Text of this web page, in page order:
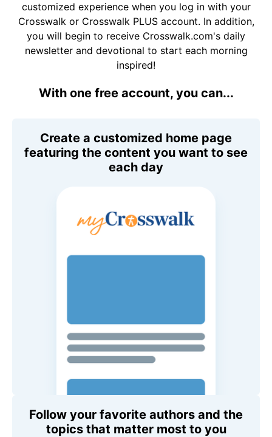
customized experience when you log in with your
Crosswalk or Crosswalk PLUS account. In addition,
you will begin to receive Crosswalk.com's daily
newsletter and devotional to start each morning
inspired!
With one free account, you can...
Create a customized home page
featuring the content you want to see
each day
Follow your favorite authors and the
topics that matter most to you